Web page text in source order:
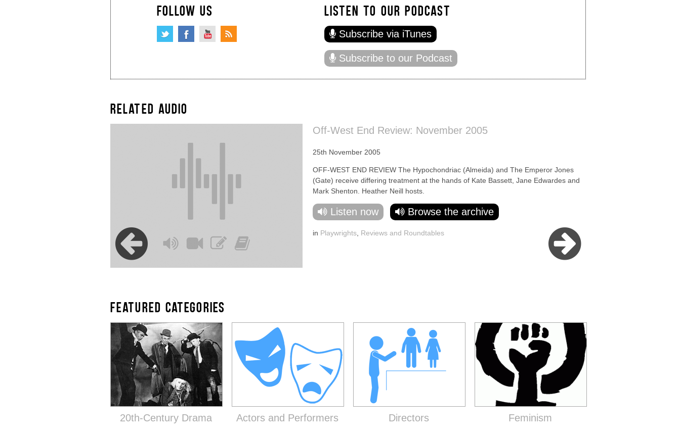
FOLLOW US LISTEN TO OUR PODCAST
Subscribe via iTunes
Subscribe to our Podcast
RELATED AUDIO
Off-West End Review: November 2005
25th November 2005
OFF-WEST END REVIEW The Hypochondriac (Almeida) and The Emperor Jones
(Gate) receive differing treatment at the hands of Kate Bassett, Jane Edwardes and
Mark Shenton. Heather Neill hosts.
Listen now Browse the archive
in Playwrights Reviews and Roundtables
FEATURED CATEGORIES
20th-Century Drama Actors and Performers Directors Feminism